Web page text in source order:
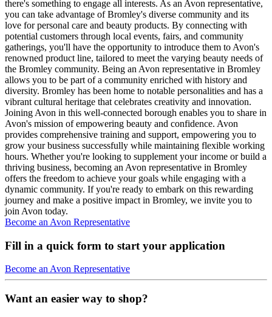
there's something to engage all interests. As an Avon representative,
you can take advantage of Bromley's diverse community and its
love for personal care and beauty products. By connecting with
potential customers through local events, fairs, and community
gatherings, you'll have the opportunity to introduce them to Avon's
renowned product line, tailored to meet the varying beauty needs of
the Bromley community. Being an Avon representative in Bromley
allows you to be part of a community enriched with history and
diversity. Bromley has been home to notable personalities and has a
vibrant cultural heritage that celebrates creativity and innovation.
Joining Avon in this well-connected borough enables you to share in
Avon's mission of empowering beauty and confidence. Avon
provides comprehensive training and support, empowering you to
grow your business successfully while maintaining flexible working
hours. Whether you're looking to supplement your income or build a
thriving business, becoming an Avon representative in Bromley
offers the freedom to achieve your goals while engaging with a
dynamic community. If you're ready to embark on this rewarding
journey and make a positive impact in Bromley, we invite you to
join Avon today.
Become an Avon Representative
Fill in a quick form to start your application
Become an Avon Representative
Want an easier way to shop?